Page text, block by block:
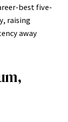
best five-
raising
away